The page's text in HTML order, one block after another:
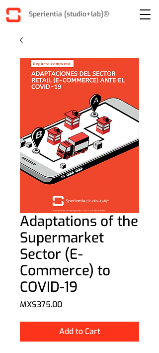
Sperientia [studio+lab]®
Adaptations of the
Supermarket
Sector (E-
Commerce) to
COVID-19
MX$375.00Price
Add to Cart